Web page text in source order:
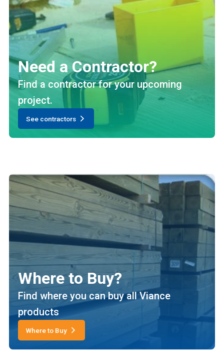
Need a Contractor?
Find a contractor for your upcoming
project.
See contractors
Where to Buy?
Find where you can buy all Viance
products
Where to Buy